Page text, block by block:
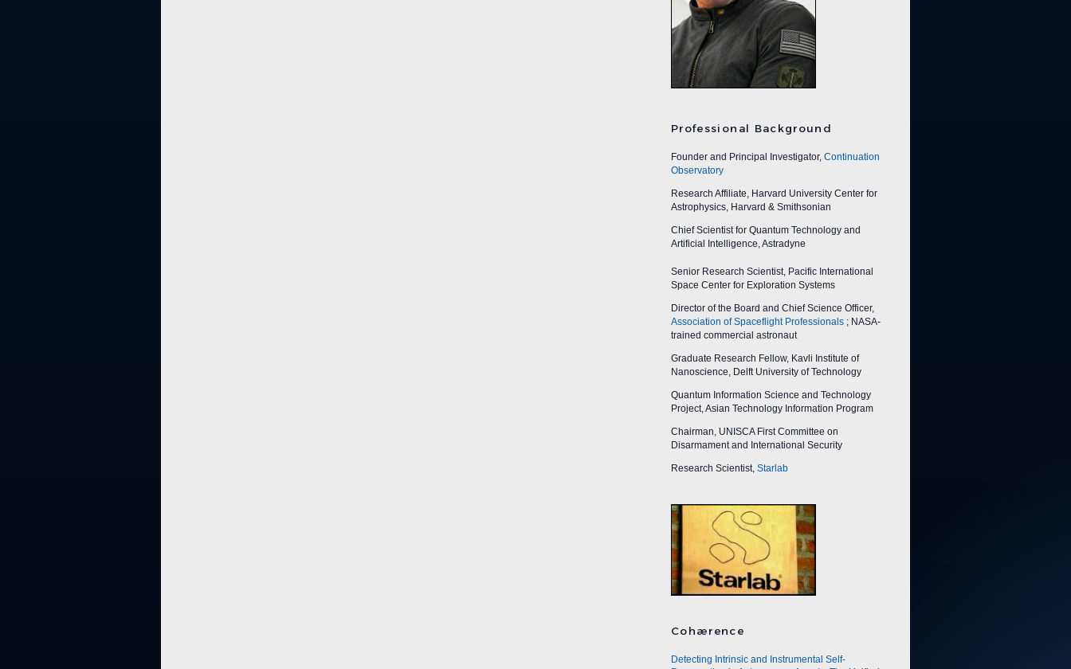
Professional Background
Founder and Principal Investigator, Continuation
Observatory
Research Affiliate, Harvard University Center for
Astrophysics, Harvard & Smithsonian
Chief Scientist for Quantum Technology and
Artificial Intelligence, Astradyne
Senior Research Scientist, Pacific International
Space Center for Exploration Systems
Director of the Board and Chief Science Officer,
Association of Spaceflight Professionals ; NASA-
trained commercial astronaut
Graduate Research Fellow, Kavli Institute of
Nanoscience, Delft University of Technology
Quantum Information Science and Technology
Project, Asian Technology Information Program
Chairman, UNISCA First Committee on
Disarmament and International Security
Research Scientist, Starlab
Cohærence
Detecting Intrinsic and Instrumental Self-